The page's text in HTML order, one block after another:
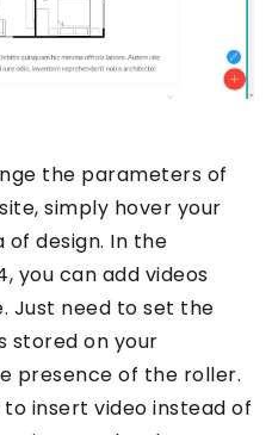
the parameters of
simply hover your
of design. In the
you can add videos
Just need to set the
stored on your
presence of the roller.
insert video instead of